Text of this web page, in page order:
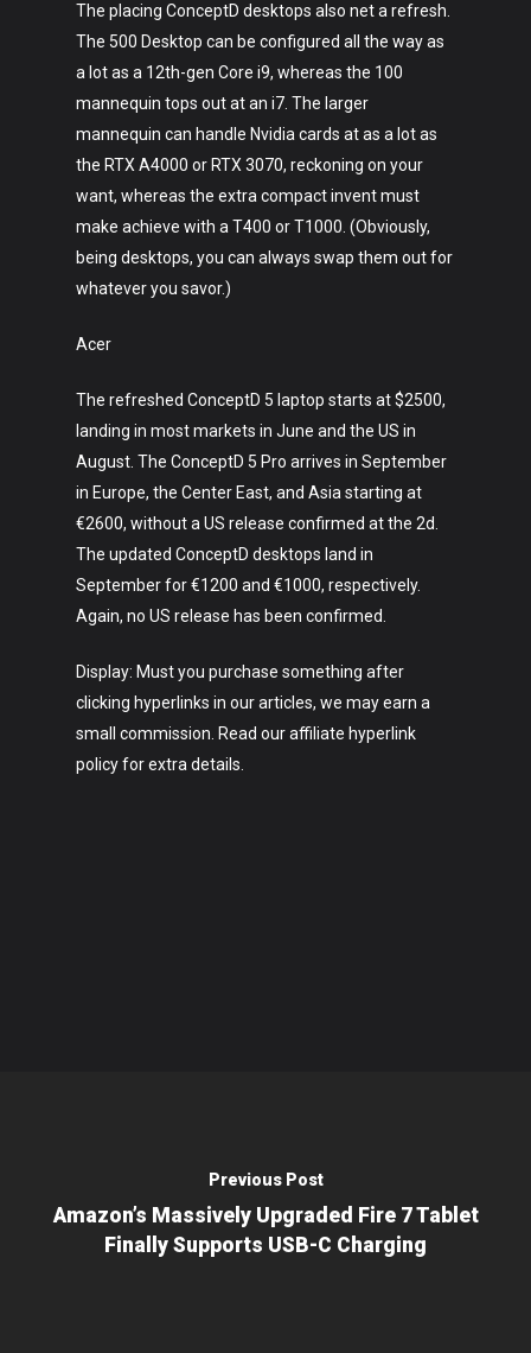
The placing ConceptD desktops also net a refresh.
The 500 Desktop can be configured all the way as
a lot as a 12th-gen Core i9, whereas the 100
mannequin tops out at an i7. The larger
mannequin can handle Nvidia cards at as a lot as
the RTX A4000 or RTX 3070, reckoning on your
want, whereas the extra compact invent must
make achieve with a T400 or T1000. (Obviously,
being desktops, you can always swap them out for
whatever you savor.)
Acer
The refreshed ConceptD 5 laptop starts at $2500,
landing in most markets in June and the US in
August. The ConceptD 5 Pro arrives in September
in Europe, the Center East, and Asia starting at
€2600, without a US release confirmed at the 2d.
The updated ConceptD desktops land in
September for €1200 and €1000, respectively.
Again, no US release has been confirmed.
Display: Must you purchase something after
clicking hyperlinks in our articles, we may earn a
small commission. Read our affiliate hyperlink
policy for extra details.
Previous Post
Amazon’s Massively Upgraded Fire 7 Tablet
Finally Supports USB-C Charging